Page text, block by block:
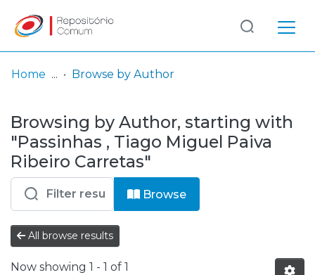
& Collections
Browse repository
Entities
Log
In
(current)
Home Browse by Author
Browsing by Author, starting with
"Passinhas , Tiago Miguel Paiva
Ribeiro Carretas"
Browse
All browse results
Now showing 1 - 1 of 1